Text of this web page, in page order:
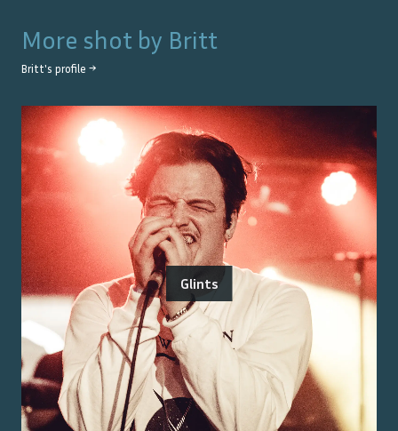
More shot by Britt
Britt's profile →
Glints